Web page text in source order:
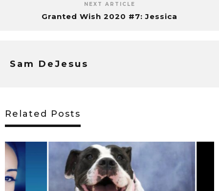
NEXT ARTICLE
Granted Wish 2020 #7: Jessica
Sam DeJesus
Related Posts